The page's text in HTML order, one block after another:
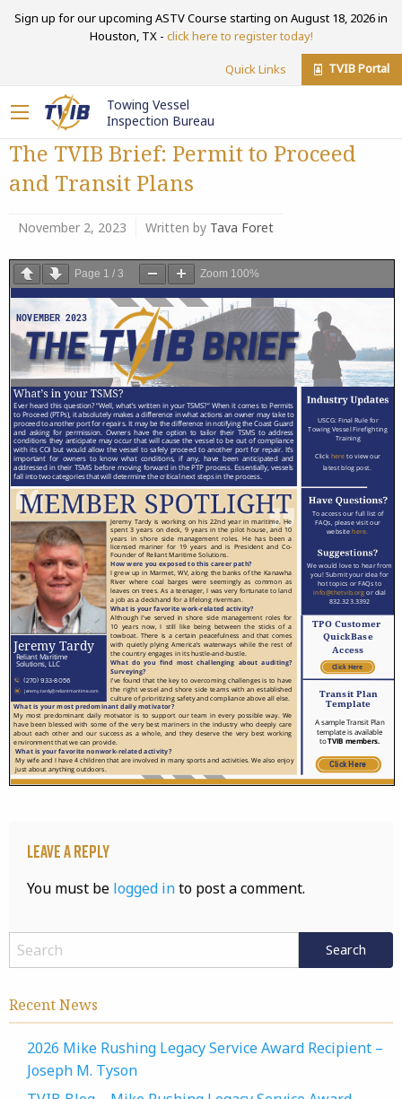
Sign up for our upcoming ASTV Course starting on August 18, 2026 in
Houston, TX - click here to register today!
Quick Links TVIB Portal
Towing Vessel
Inspection Bureau
The TVIB Brief: Permit to Proceed
and Transit Plans
November 2, 2023 Written by Tava Foret
Page 1 / 3 Zoom 100%
Leave a Reply
You must be logged into post a comment.
Recent News
2026 Mike Rushing Legacy Service Award Recipient –
Joseph M. Tyson